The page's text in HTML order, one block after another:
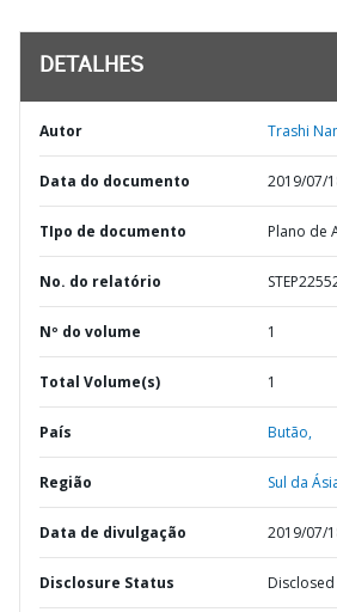
DETALHES
Autor Trashi
Data do documento 2019/07/
TIpo de documento Plano de
No. do relatório
Nº do volume 1
Total Volume(s) 1
País Butão,
Região Sul da
Data de divulgação 2019/07/
Disclosure Status Disclosed